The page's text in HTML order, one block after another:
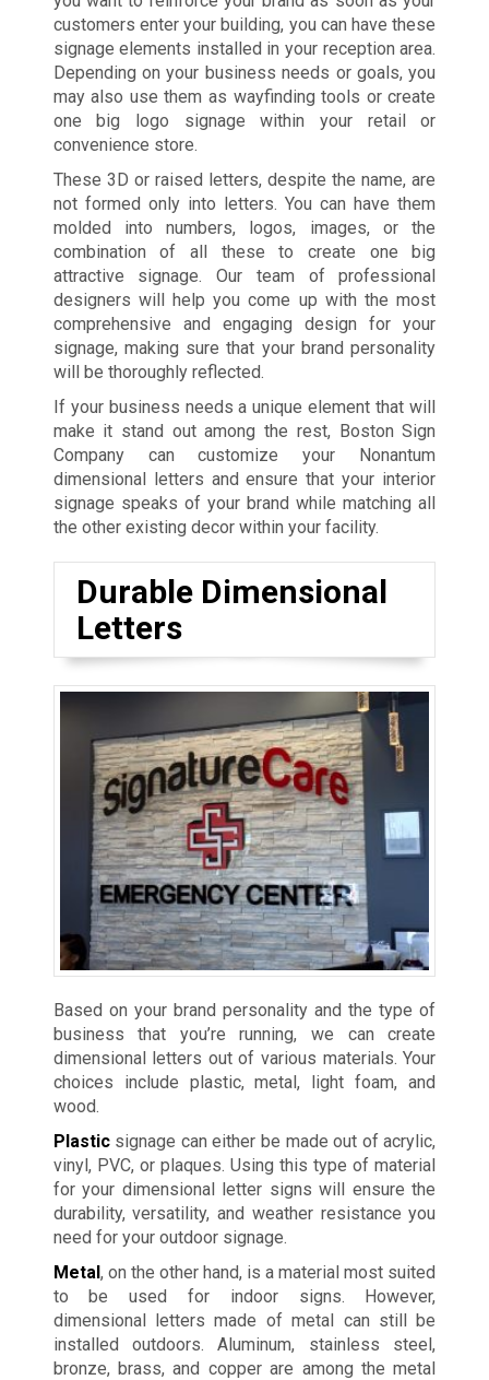
customers enter your building, you can have these
signage elements installed in your reception area.
Depending on your business needs or goals, you
may also use them as wayfinding tools or create
one big logo signage within your retail or
convenience store.
These 3D or raised letters, despite the name, are
not formed only into letters. You can have them
molded into numbers, logos, images, or the
combination of all these to create one big
attractive signage. Our team of professional
designers will help you come up with the most
comprehensive and engaging design for your
signage, making sure that your brand personality
will be thoroughly reflected.
If your business needs a unique element that will
make it stand out among the rest, Boston Sign
Company can customize your Nonantum
dimensional letters and ensure that your interior
signage speaks of your brand while matching all
the other existing decor within your facility.
Durable Dimensional
Letters
Based on your brand personality and the type of
business that you’re running, we can create
dimensional letters out of various materials. Your
choices include plastic, metal, light foam, and
wood.
Plasticsignage can either be made out of acrylic,
vinyl, PVC, or plaques. Using this type of material
for your dimensional letter signs will ensure the
durability, versatility, and weather resistance you
need for your outdoor signage.
Metal, on the other hand, is a material most suited
to be used for indoor signs. However,
dimensional letters made of metal can still be
installed outdoors. Aluminum, stainless steel,
bronze, brass, and copper are among the metal